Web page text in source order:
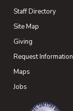
Staff Directory
Site Map
Giving
Request Information
Maps
Jobs